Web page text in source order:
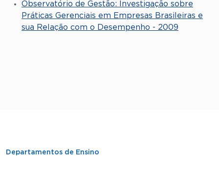
Observatório de Gestão: Investigação sobre
Práticas Gerenciais em Empresas Brasileiras e
sua Relação com o Desempenho - 2009
Departamentos de Ensino